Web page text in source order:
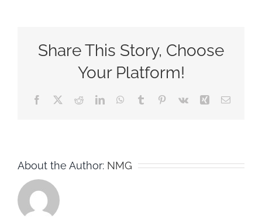
Share This Story, Choose
Your Platform!
Facebook RedditLinkedInWhatsApp
Tumblr Pinterest
Vk Xing Email
About the Author: NMG